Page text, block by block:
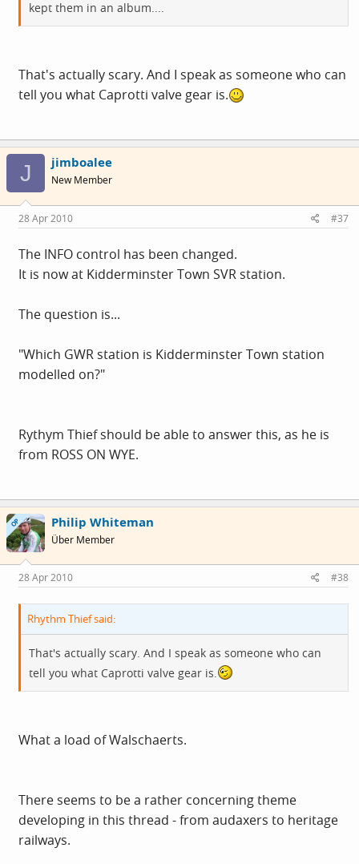
kept them in an album....
That's actually scary. And I speak as someone who can
tell you what Caprotti valve gear is.
J jimboalee
New Member
28 Apr 2010 #37
The INFO control has been changed.
It is now at Kidderminster Town SVR station.
The question is...
"Which GWR station is Kidderminster Town station
modelled on?"
Rythym Thief should be able to answer this, as he is
from ROSS ON WYE.
OP Philip Whiteman
Über Member
28 Apr 2010 #38
Rhythm Thief said:
That's actually scary. And I speak as someone who can
tell you what Caprotti valve gear is.
What a load of Walschaerts.
There seems to be a rather concerning theme
developing in this thread - from audaxers to heritage
railways.